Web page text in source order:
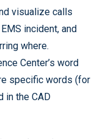
visualize calls
incident, and
where.
Center’s word
specific words (for
in the CAD